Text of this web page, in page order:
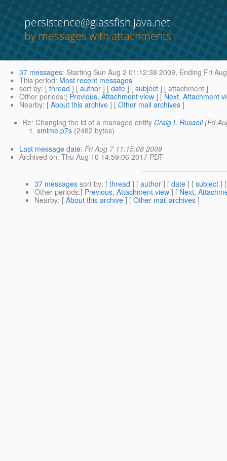
persistence@glassfish.java.net
by messages with attachments
37 messages: Starting Sun Aug 2 01:12:38 2009, Ending Fri
This period: Most recent messages
sort by: [ thread ] [ author ] [ date ] [ subject ] [ attachment ]
Other periods:[ Previous, Attachment view ] [ Next, Attachment
Nearby: [ About this archive ] [ Other mail archives ]
Re: Changing the id of a managed entity Craig L Russell (Fri
smime.p7s (2462 bytes)
Last message date: Fri Aug 7 11:15:08 2009
Archived on: Thu Aug 10 14:59:06 2017 PDT
37 messages sort by: [ thread ] [ author ] [ date ] [ subject ]
Other periods:[ Previous, Attachment view ] [ Next,
Nearby: [ About this archive ] [ Other mail archives ]